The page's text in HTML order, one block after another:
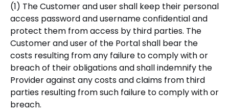
(1) The Customer and user shall keep their personal
access password and username confidential and
protect them from access by third parties. The
Customer and user of the Portal shall bear the
costs resulting from any failure to comply with or
breach of their obligations and shall indemnify the
Provider against any costs and claims from third
parties resulting from such failure to comply with or
breach.